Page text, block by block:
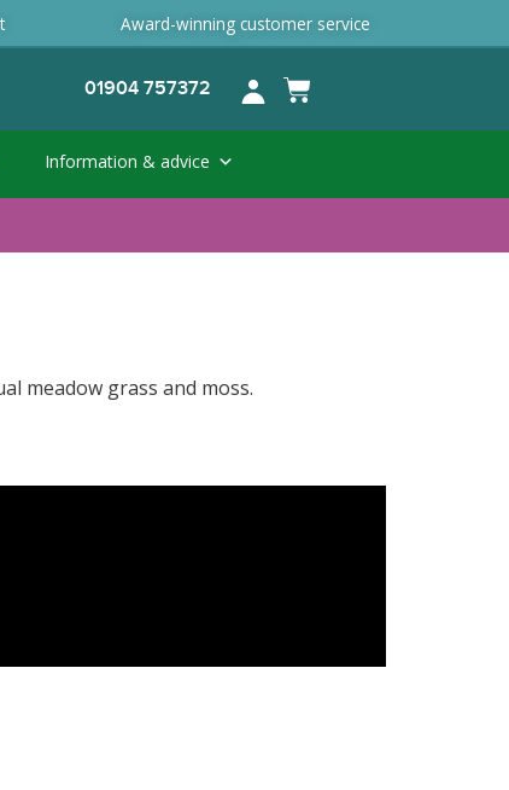
Award-winning customer service
01904 757372
Information & advice
meadow grass and moss.